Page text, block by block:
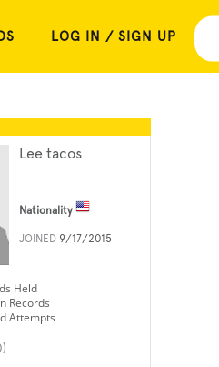
LOG IN / SIGN UP
Lee tacos
Nationality
JOINED 9/17/2015
Held
Records
Attempts